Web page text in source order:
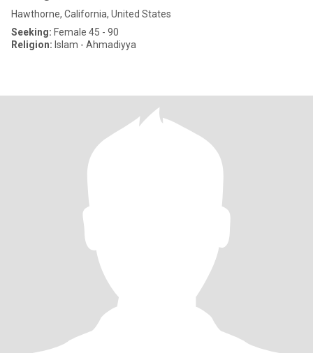
Hawthorne, California, United States
Seeking: Female 45 - 90
Religion: Islam - Ahmadiyya